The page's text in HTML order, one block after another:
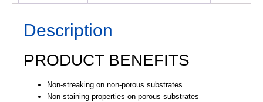
Description
PRODUCT BENEFITS
Non-streaking on non-porous substrates
Non-staining properties on porous substrates